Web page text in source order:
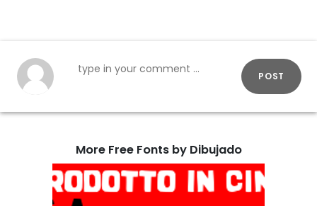
POST
More Free Fonts by Dibujado